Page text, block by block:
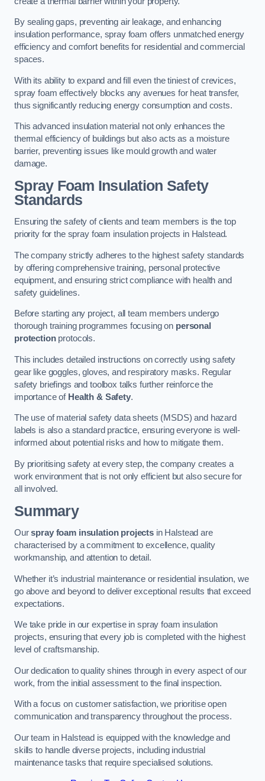
By sealing gaps, preventing air leakage, and enhancing
insulation performance, spray foam offers unmatched energy
efficiency and comfort benefits for residential and commercial
spaces.
With its ability to expand and fill even the tiniest of crevices,
spray foam effectively blocks any avenues for heat transfer,
thus significantly reducing energy consumption and costs.
This advanced insulation material not only enhances the
thermal efficiency of buildings but also acts as a moisture
barrier, preventing issues like mould growth and water
damage.
Spray Foam Insulation Safety
Standards
Ensuring the safety of clients and team members is the top
priority for the spray foam insulation projects in Halstead.
The company strictly adheres to the highest safety standards
by offering comprehensive training, personal protective
equipment, and ensuring strict compliance with health and
safety guidelines.
Before starting any project, all team members undergo
thorough training programmes focusing on personal
protectionprotocols.
This includes detailed instructions on correctly using safety
gear like goggles, gloves, and respiratory masks. Regular
safety briefings and toolbox talks further reinforce the
importance of Health & Safety.
The use of material safety data sheets (MSDS) and hazard
labels is also a standard practice, ensuring everyone is well-
informed about potential risks and how to mitigate them.
By prioritising safety at every step, the company creates a
work environment that is not only efficient but also secure for
all involved.
Summary
Ourspray foam insulation projects in Halstead are
characterised by a commitment to excellence, quality
workmanship, and attention to detail.
Whether it’s industrial maintenance or residential insulation, we
go above and beyond to deliver exceptional results that exceed
expectations.
We take pride in our expertise in spray foam insulation
projects, ensuring that every job is completed with the highest
level of craftsmanship.
Our dedication to quality shines through in every aspect of our
work, from the initial assessment to the final inspection.
With a focus on customer satisfaction, we prioritise open
communication and transparency throughout the process.
Our team in Halstead is equipped with the knowledge and
skills to handle diverse projects, including industrial
maintenance tasks that require specialised solutions.